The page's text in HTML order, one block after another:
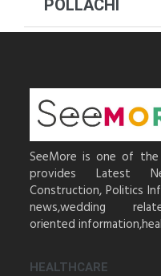
POLLACHI
SeeMore is one of
provides Latest
Construction, Politics
news,wedding
oriented
HEALTHCARE